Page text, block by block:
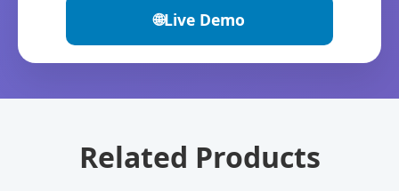
🌐Live Demo
Related Products